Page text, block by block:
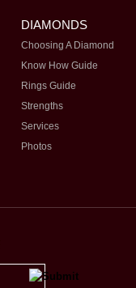
DIAMONDS
Choosing A Diamond
Know How Guide
Rings Guide
Strengths
Services
Photos